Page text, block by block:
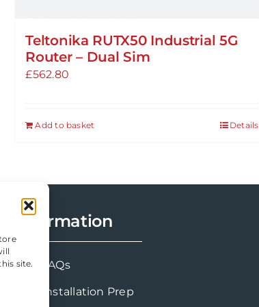
site.
Teltonika RUTX50 Industrial 5G
Router – Dual Sim
£562.80
Add to basket Details
Information
FAQs
Installation Prep